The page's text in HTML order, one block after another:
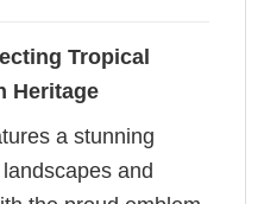
Tropical
Heritage
a stunning
and